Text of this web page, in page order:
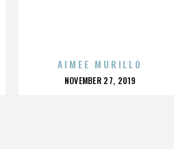
AIMEE MURILLO
POSTED
NOVEMBER 27, 2019